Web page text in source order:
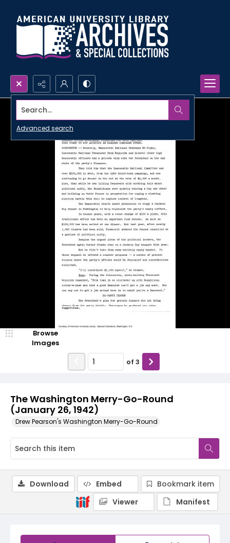
Search...
Advanced search
The Washington Merry-Go-Round
(January 26, 1942)
Drew Pearson's Washington Merry-Go-Round
Browse
Images
of 3
Download Embed
Bookmark item
Viewer
Manifest